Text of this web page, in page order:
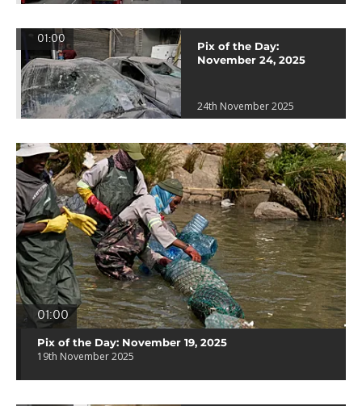
01:00
Pix of the Day:
November 24, 2025
24th November 2025
01:00
Pix of the Day: November 19, 2025
19th November 2025